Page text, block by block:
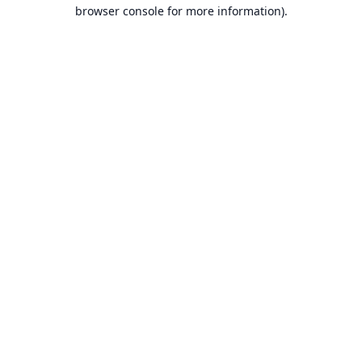
browser console for more information).